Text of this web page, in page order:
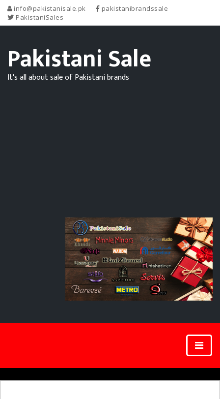
info@pakistanisale.pk
pakistanibrandssale
PakistaniSales
Pakistani Sale
It's all about sale of Pakistani brands